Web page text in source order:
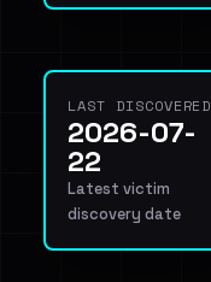
LAST DISCOVERED
2026-07-
22
Latest victim
discovery date